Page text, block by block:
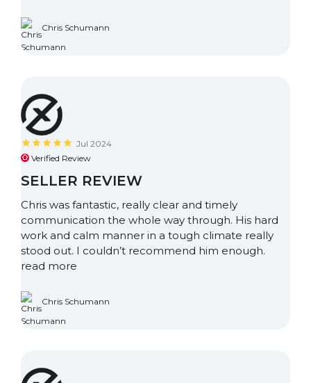
Chris Schumann
Jul 2024
Verified Review
SELLER REVIEW
Chris was fantastic, really clear and timely
communication the whole way through. His hard
work and calm manner in a tough climate really
stood out. I couldn’t recommend him enough.
read more
Chris Schumann